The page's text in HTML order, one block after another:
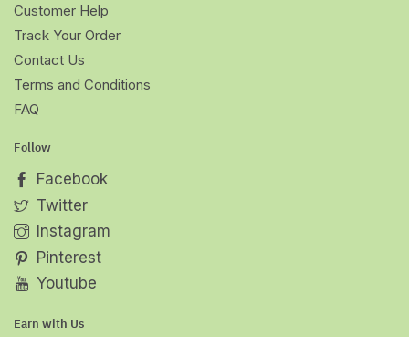
Customer Help
Track Your Order
Contact Us
Terms and Conditions
FAQ
Follow
Facebook
Twitter
Instagram
Pinterest
Youtube
Earn with Us